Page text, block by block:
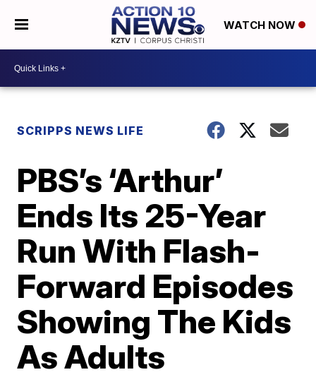
WATCH NOW
SCRIPPS NEWS LIFE
PBS’s ‘Arthur’
Ends Its 25-Year
Run With Flash-
Forward Episodes
Showing The Kids
As Adults